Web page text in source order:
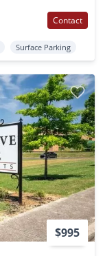
Contact
Surface Parking
$995